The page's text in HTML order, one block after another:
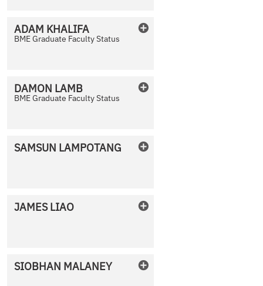
ADAM KHALIFA
BME Graduate Faculty Status
DAMON LAMB
BME Graduate Faculty Status
SAMSUN LAMPOTANG
JAMES LIAO
SIOBHAN MALANEY